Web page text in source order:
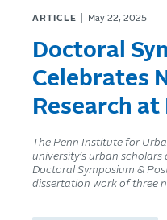
ARTICLE May 22, 2025
Doctoral
Celebrates
Research at
The Penn Institute for
university’s urban
Doctoral Symposium &
dissertation work of three